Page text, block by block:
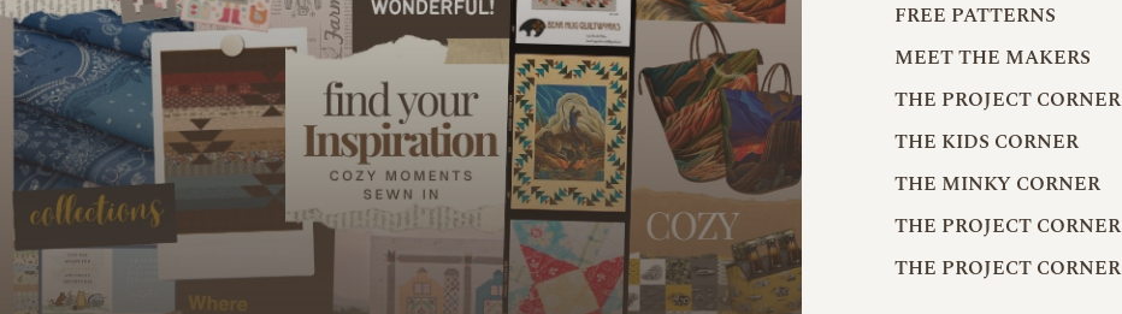
FREE PATTERNS
MEET THE MAKERS
THE PROJECT CORNER
THE KIDS CORNER
THE MINKY CORNER
THE PROJECT CORNER
THE PROJECT CORNER